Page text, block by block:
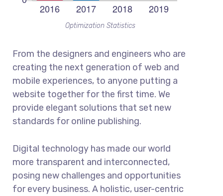
Optimization Statistics
From the designers and engineers who are
creating the next generation of web and
mobile experiences, to anyone putting a
website together for the first time. We
provide elegant solutions that set new
standards for online publishing.
Digital technology has made our world
more transparent and interconnected,
posing new challenges and opportunities
for every business. A holistic, user-centric